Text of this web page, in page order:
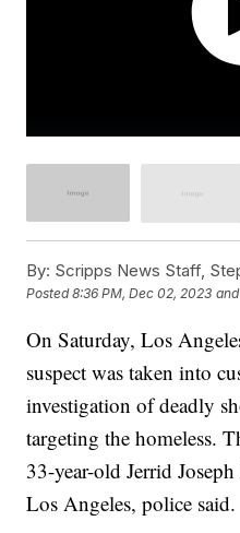
By: Scripps News Staff,
Posted8:36 PM, Dec 02, 2023
On Saturday, Los
suspect was taken into
investigation of deadly
targeting the homeless.
33-year-old Jerrid
Los Angeles, police said.